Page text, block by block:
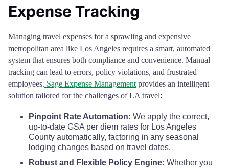
Stanislaus County
Sutter County $68
Tehama County $68
Trinity County $68
Tulare County $80
Tuolumne County $68
Expense Tracking
Managing travel expenses for a sprawling and expensive
metropolitan area like Los Angeles requires a smart, automated
system that ensures both compliance and convenience. Manual
tracking can lead to errors, policy violations, and frustrated
employees. Sage Expense Management provides an intelligent
solution tailored for the challenges of LA travel:
Pinpoint Rate Automation: We apply the correct,
up-to-date GSA per diem rates for Los Angeles
County automatically, factoring in any seasonal
lodging changes based on travel dates.
Robust and Flexible Policy Engine: Whether you